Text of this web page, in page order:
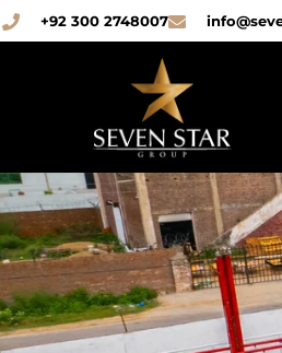
+92 300 2748007